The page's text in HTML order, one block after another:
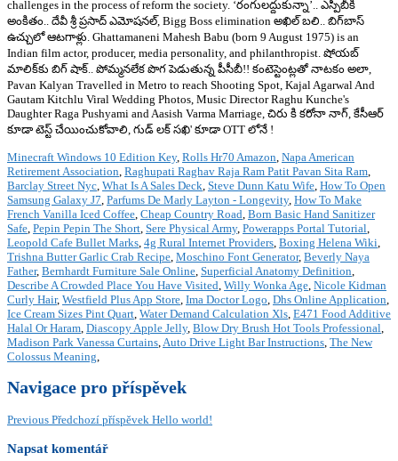
challenges in the process of reform the society. ‘రంగులద్దుకున్నా’.. ఎస్పీబీకి
అంకితం.. దేవీ శ్రీ ప్రసాద్ ఎమోషనల్, Bigg Boss elimination అఖిల్‌ బలి.. బిగ్‌బాస్
ఉచ్చులో ఆటగాళ్లు. Ghattamaneni Mahesh Babu (born 9 August 1975) is an
Indian film actor, producer, media personality, and philanthropist. షోయబ్‌
మాలిక్‌కు బిగ్ షాక్.. పోమ్మనలేక పొగ పెడుతున్న పీసీబీ!! కంటెస్టెంట్లతో నాటకం అలా,
Pavan Kalyan Travelled in Metro to reach Shooting Spot, Kajal Agarwal And
Gautam Kitchlu Viral Wedding Photos, Music Director Raghu Kunche's
Daughter Raga Pushyami and Aasish Varma Marriage, చిరు కి కరోనా నాగ్, కేసీఆర్
కూడా టెస్ట్ చేయించుకోవాలి, గుడ్ లక్ సఖి' కూడా OTT లోనే !
Minecraft Windows 10 Edition Key, Rolls Hr70 Amazon, Napa American
Retirement Association, Raghupati Raghav Raja Ram Patit Pavan Sita Ram,
Barclay Street Nyc, What Is A Sales Deck, Steve Dunn Katu Wife, How To Open
Samsung Galaxy J7, Parfums De Marly Layton - Longevity, How To Make
French Vanilla Iced Coffee, Cheap Country Road, Born Basic Hand Sanitizer
Safe, Pepin Pepin The Short, Sere Physical Army, Powerapps Portal Tutorial,
Leopold Cafe Bullet Marks, 4g Rural Internet Providers, Boxing Helena Wiki,
Trishna Butter Garlic Crab Recipe, Moschino Font Generator, Beverly Naya
Father, Bernhardt Furniture Sale Online, Superficial Anatomy Definition,
Describe A Crowded Place You Have Visited, Willy Wonka Age, Nicole Kidman
Curly Hair, Westfield Plus App Store, Ima Doctor Logo, Dhs Online Application,
Ice Cream Sizes Pint Quart, Water Demand Calculation Xls, E471 Food Additive
Halal Or Haram, Diascopy Apple Jelly, Blow Dry Brush Hot Tools Professional,
Madison Park Vanessa Curtains,Auto Drive Light Bar Instructions, The New
Colossus Meaning,
Navigace pro příspěvek
Previous Předchozí příspěvek Hello world!
Napsat komentář